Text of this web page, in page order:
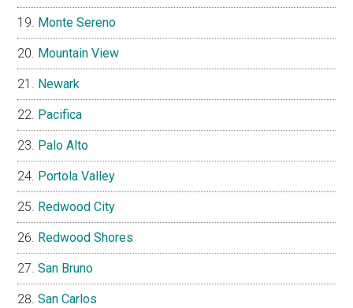
Monte Sereno
Mountain View
Newark
Pacifica
Palo Alto
Portola Valley
Redwood City
Redwood Shores
San Bruno
San Carlos